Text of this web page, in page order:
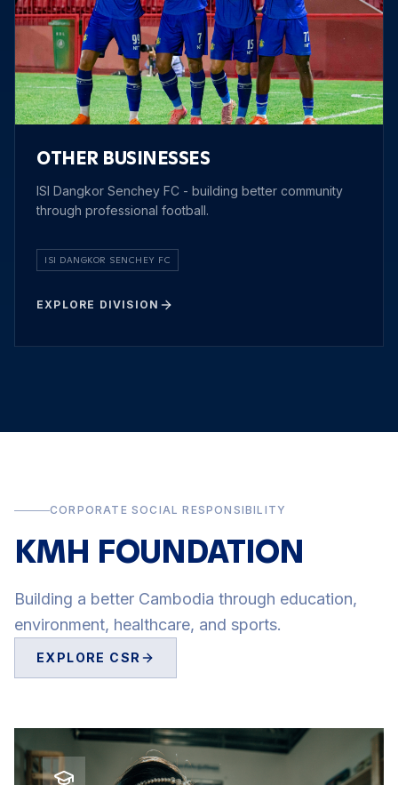
OTHER BUSINESSES
ISI Dangkor Senchey FC - building better community
through professional football.
ISI DANGKOR SENCHEY FC
EXPLORE DIVISION
CORPORATE SOCIAL RESPONSIBILITY
KMH FOUNDATION
Building a better Cambodia through education,
environment, healthcare, and sports.
EXPLORE CSR